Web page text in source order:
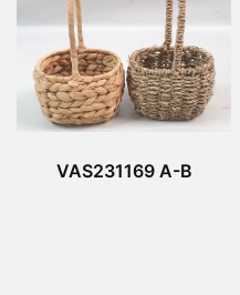
VAS231169 A-B